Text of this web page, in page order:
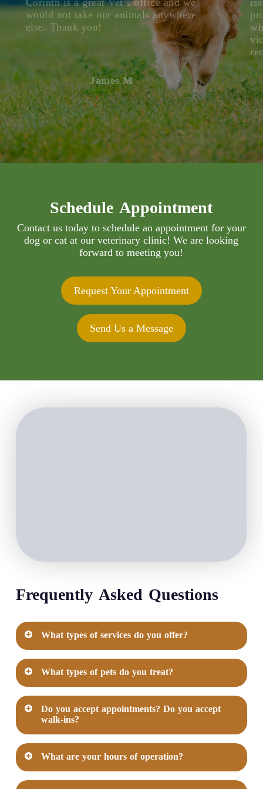
would not take our animals anywhere
else. Thank you!
James M
Schedule Appointment
Contact us today to schedule an appointment for your
dog or cat at our veterinary clinic! We are looking
forward to meeting you!
Request Your Appointment
Send Us a Message
Frequently Asked Questions
What types of services do you offer?
Our Veterinary Care Services include
Exams & Testing
Treatments & Procedures
Other Services Available
What types of pets do you treat?
At Corinth Veterinary Clinic, we treat the
following types of pets
Dog
Do you accept appointments? Do you accept
walk-ins?
Yes, we offer and prefer that you request an
appointment before your visit to our practice!
What are your hours of operation?
Mon-Fri: 8:30 AM - 6:00 PM